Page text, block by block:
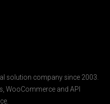
solution company since 2003.
WooCommerce and API